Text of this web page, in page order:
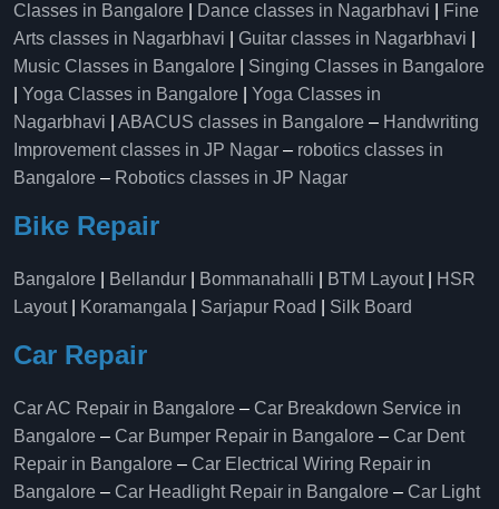
Classes in Bangalore
Dance classes in Nagarbhavi
Fine
Arts classes in Nagarbhavi
Guitar classes in Nagarbhavi
Music Classes in Bangalore
Singing Classes in Bangalore
Yoga Classes in Bangalore
Yoga Classes in
Nagarbhavi
ABACUS classes in Bangalore – Handwriting
Improvement classes in JP Nagar – robotics classes in
Bangalore – Robotics classes in JP Nagar
Bike Repair
Bangalore Bellandur Bommanahalli BTM Layout|
HSR
Layout| Koramangala Sarjapur Road Silk Board
Car Repair
Car AC Repair in Bangalore – Car Breakdown Service in
Bangalore – Car Bumper Repair in Bangalore – Car Dent
Repair in Bangalore – Car Electrical Wiring Repair in
Bangalore – Car Headlight Repair in Bangalore – Car Light